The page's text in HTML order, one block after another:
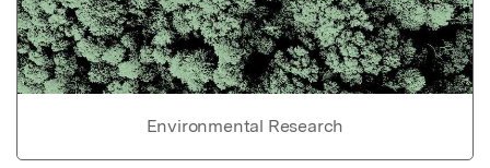
Environmental Research